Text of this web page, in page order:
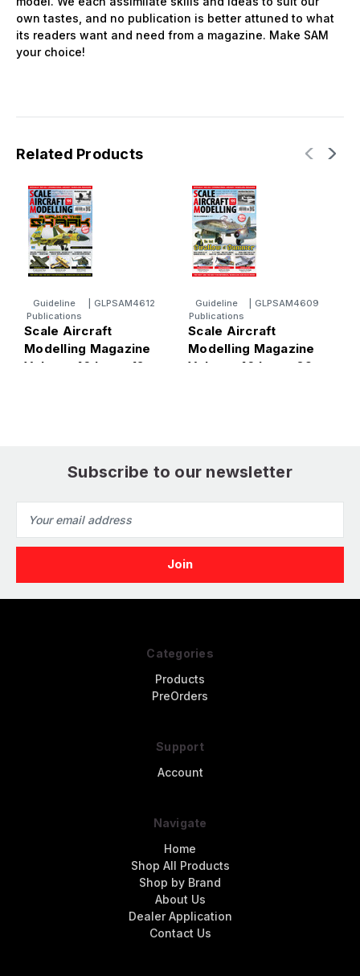
own tastes, and no publication is better attuned to what
its readers want and need from a magazine. Make SAM
your choice!
Related Products
Guideline
Publications
GLPSAM4612
Scale Aircraft
Modelling Magazine
Volume 46 Issue 12
Guideline
Publications
GLPSAM4609
Scale Aircraft
Modelling Magazine
Volume 46 Issue 09
Subscribe to our newsletter
Address
Categories
Products
PreOrders
Support
Account
Navigate
Home
Shop All Products
Shop by Brand
About Us
Dealer Application
Contact Us